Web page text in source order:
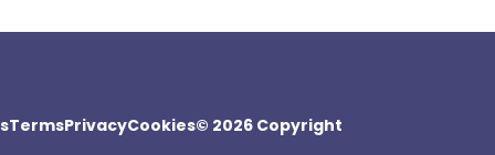
TermsPrivacyCookies© 2026 Copyright